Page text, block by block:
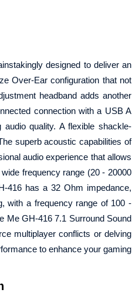
designed to deliver an
Over-Ear configuration that not
headband adds another
connection with a USB A
quality. A flexible shackle-
superb acoustic capabilities of
audio experience that allows
frequency range (20 - 20000
416 has a 32 Ohm impedance,
with a frequency range of 100 -
Me GH-416 7.1 Surround Sound
multiplayer conflicts or delving
to enhance your gaming